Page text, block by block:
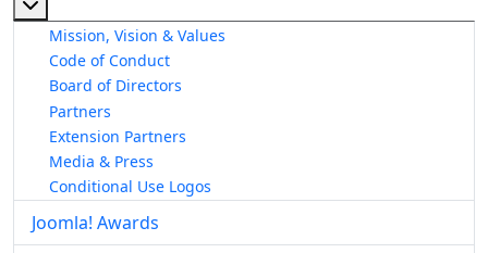
Mission, Vision & Values
Code of Conduct
Board of Directors
Partners
Extension Partners
Media & Press
Conditional Use Logos
Joomla! Awards